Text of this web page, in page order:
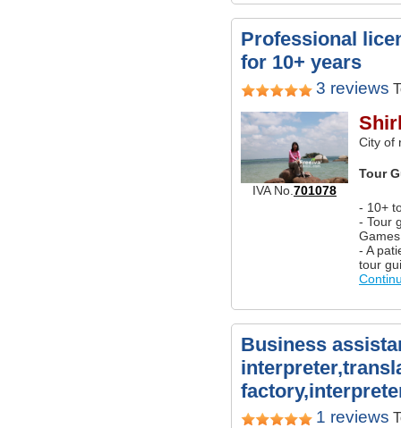
Professional
for 10+ years
3 reviews
IVA No.701078
City of
Tour
- 10+
- Tour
Games
- A
tour
Business
1 reviews